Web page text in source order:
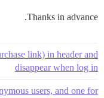
Thanks in advance.
link) in header and
disappear when log in
users, and one for